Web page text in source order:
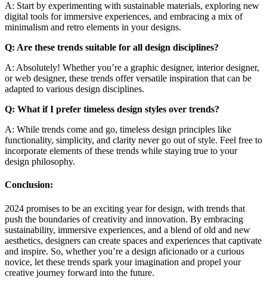
A: Start by experimenting with sustainable materials, exploring new
digital tools for immersive experiences, and embracing a mix of
minimalism and retro elements in your designs.
Q: Are these trends suitable for all design disciplines?
A: Absolutely! Whether you’re a graphic designer, interior designer,
or web designer, these trends offer versatile inspiration that can be
adapted to various design disciplines.
Q: What if I prefer timeless design styles over trends?
A: While trends come and go, timeless design principles like
functionality, simplicity, and clarity never go out of style. Feel free to
incorporate elements of these trends while staying true to your
design philosophy.
Conclusion:
2024 promises to be an exciting year for design, with trends that
push the boundaries of creativity and innovation. By embracing
sustainability, immersive experiences, and a blend of old and new
aesthetics, designers can create spaces and experiences that captivate
and inspire. So, whether you’re a design aficionado or a curious
novice, let these trends spark your imagination and propel your
creative journey forward into the future.